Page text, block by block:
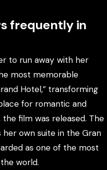
frequently in
to run away with her
most memorable
Hotel,” transforming
for romantic and
the film was released. The
own suite in the Gran
as one of the most
world.